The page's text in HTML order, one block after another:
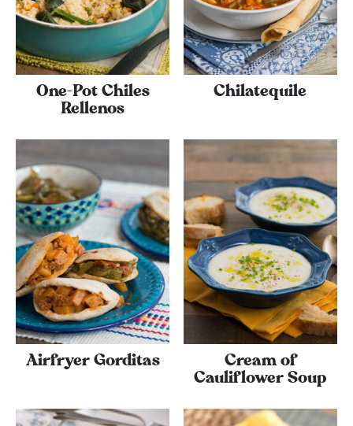
One-Pot Chiles
Rellenos
Chilatequile
Airfryer Gorditas
Cream of
Cauliflower Soup